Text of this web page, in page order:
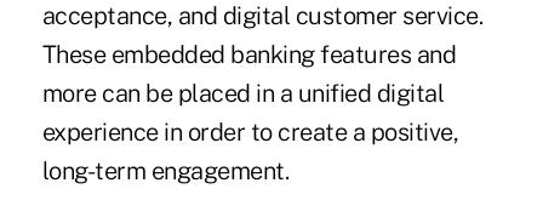
acceptance, and digital customer service.
These embedded banking features and
more can be placed in a unified digital
experience in order to create a positive,
long-term engagement.